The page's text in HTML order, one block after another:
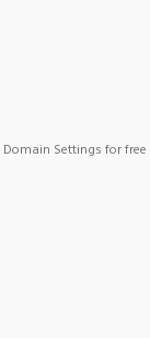
Settings for free